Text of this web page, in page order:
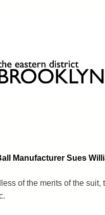
Manufacturer Sues
of the merits of the